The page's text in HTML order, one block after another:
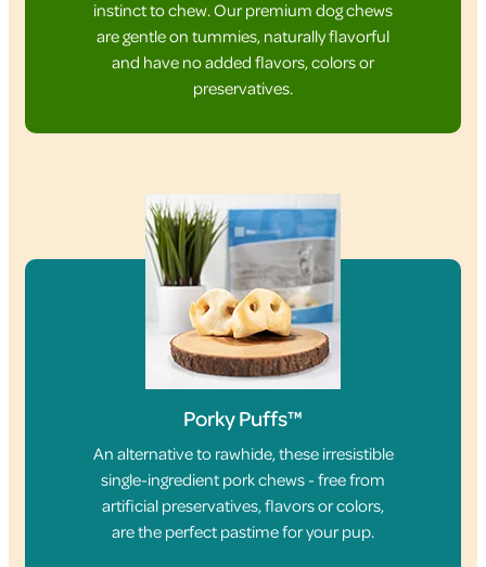
instinct to chew. Our premium dog chews
are gentle on tummies, naturally flavorful
and have no added flavors, colors or
preservatives.
Porky Puffs™
An alternative to rawhide, these irresistible
single-ingredient pork chews - free from
artificial preservatives, flavors or colors,
are the perfect pastime for your pup.